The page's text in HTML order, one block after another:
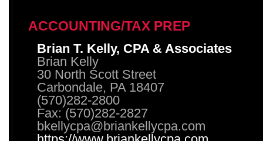
ACCOUNTING/TAX PREP
Brian T. Kelly, CPA & Associates
Brian Kelly
30 North Scott Street
Carbondale, PA 18407
(570)282-2800
Fax: (570)282-2827
bkellycpa@briankellycpa.com